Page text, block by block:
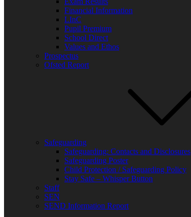
Financial Information
LInC
Pupil Premium
School Direct
Values and Ethos
Prospectus
Ofsted Report
Safeguarding
Safeguarding: Contacts and Disclosures
Safeguarding Poster
Child Protection / Safeguarding Policy
Stay Safe – Whisper Button
Staff
SEN
SEND Information Report